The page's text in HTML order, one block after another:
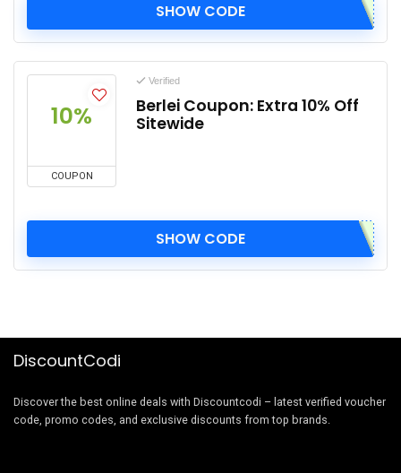
SHOW CODE
10%
COUPON
Verified
Berlei Coupon: Extra 10% Off
Sitewide
SHOW CODE
DiscountCodi
Discover the best online deals with Discountcodi – latest verified voucher
code, promo codes, and exclusive discounts from top brands.